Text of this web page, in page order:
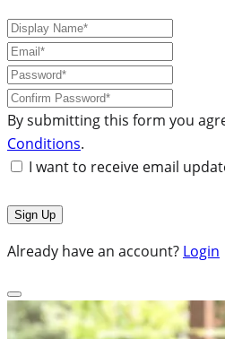
By submitting this form you
Conditions.
I want to receive email
Already have an account? Login